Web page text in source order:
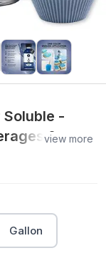
Soluble -
&
view more
Gallon